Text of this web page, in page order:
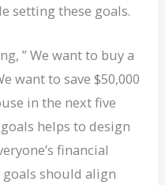
setting these goals.
” We want to buy a
want to save $50,000
in the next five
helps to design
financial
should align